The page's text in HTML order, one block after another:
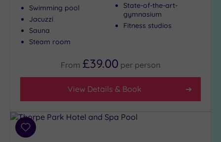
Swimming pool
Jacuzzi
Sauna
Steam room
State-of-the-art-
gymnasium
Fitness studios
From £39.00 per person
View Details & Book
Add